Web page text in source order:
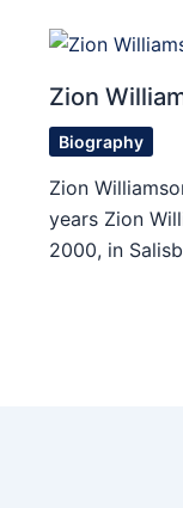
Zion
Biography
Zion
years Zion
2000, in